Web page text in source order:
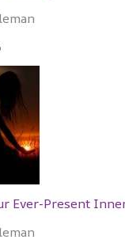
Ever-Present